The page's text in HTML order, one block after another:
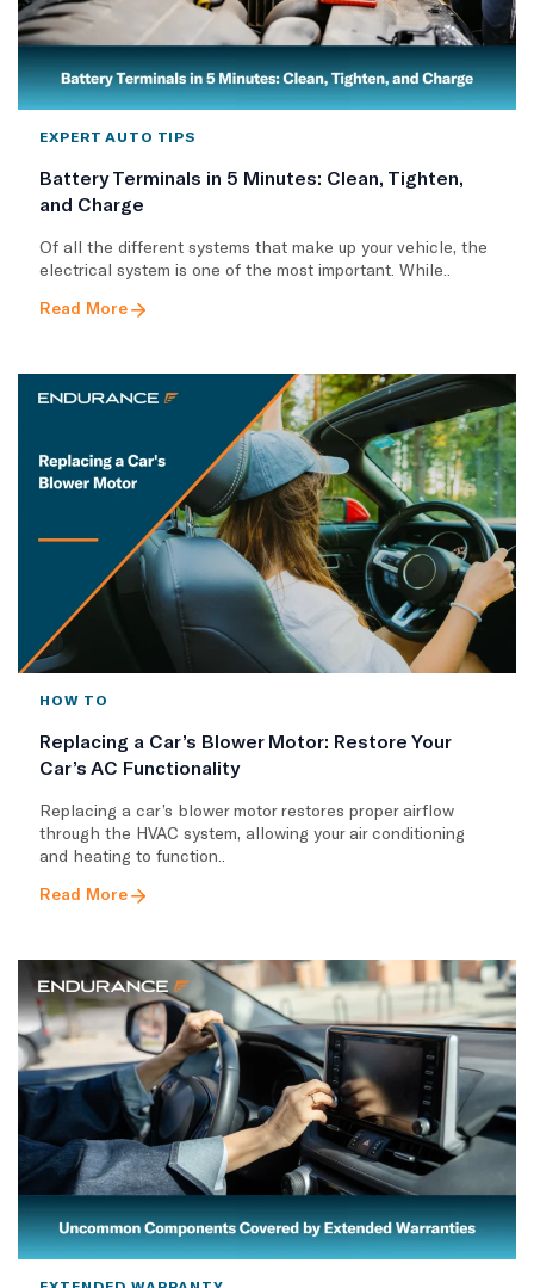
EXPERT AUTO TIPS
Battery Terminals in 5 Minutes: Clean, Tighten,
and Charge
Of all the different systems that make up your vehicle, the
electrical system is one of the most important. While..
Read More
HOW TO
Replacing a Car’s Blower Motor: Restore Your
Car’s AC Functionality
Replacing a car’s blower motor restores proper airflow
through the HVAC system, allowing your air conditioning
and heating to function..
Read More